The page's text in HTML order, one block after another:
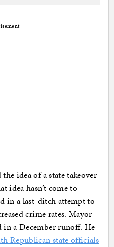
idea of a state takeover
idea hasn’t come to
in a last-ditch attempt to
crime rates. Mayor
in a December runoff. He
Republican state officials